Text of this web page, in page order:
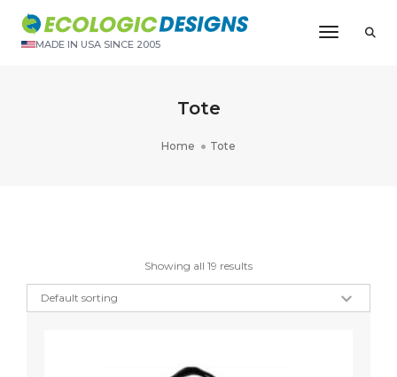
MADE IN USA SINCE 2005
Toggle
Tote
Home Tote
Showing all 19 results